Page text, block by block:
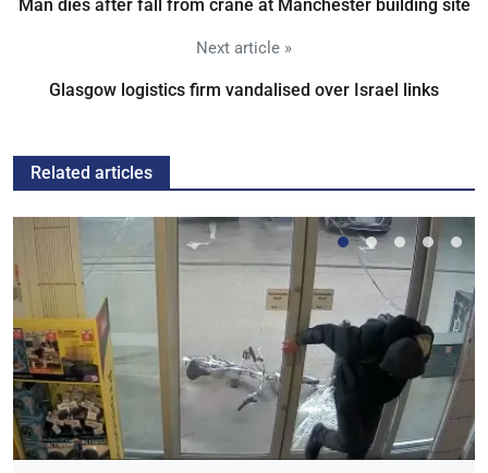
Man dies after fall from crane at Manchester building site
Next article »
Glasgow logistics firm vandalised over Israel links
Related articles